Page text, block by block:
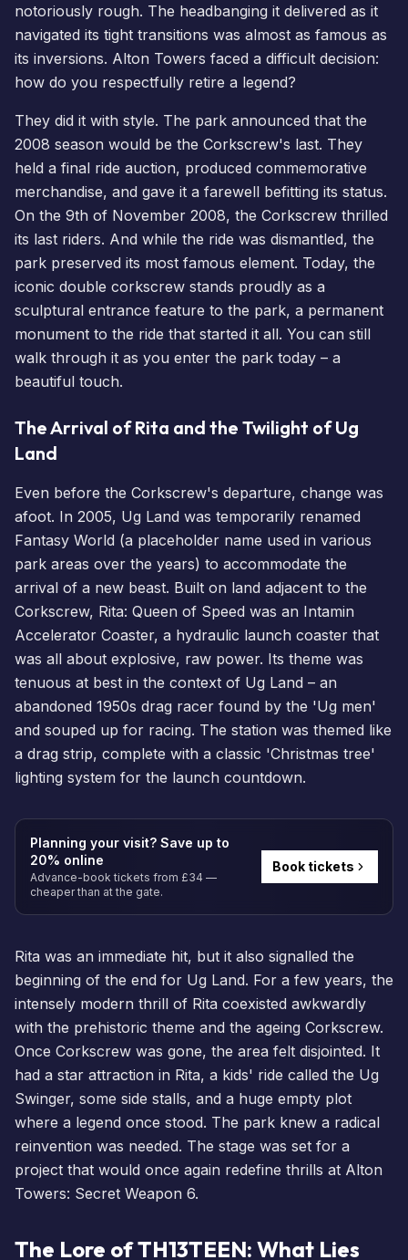
notoriously rough. The headbanging it delivered as it
navigated its tight transitions was almost as famous as
its inversions. Alton Towers faced a difficult decision:
how do you respectfully retire a legend?
They did it with style. The park announced that the
2008 season would be the Corkscrew's last. They
held a final ride auction, produced commemorative
merchandise, and gave it a farewell befitting its status.
On the 9th of November 2008, the Corkscrew thrilled
its last riders. And while the ride was dismantled, the
park preserved its most famous element. Today, the
iconic double corkscrew stands proudly as a
sculptural entrance feature to the park, a permanent
monument to the ride that started it all. You can still
walk through it as you enter the park today – a
beautiful touch.
The Arrival of Rita and the Twilight of Ug
Land
Even before the Corkscrew's departure, change was
afoot. In 2005, Ug Land was temporarily renamed
Fantasy World (a placeholder name used in various
park areas over the years) to accommodate the
arrival of a new beast. Built on land adjacent to the
Corkscrew, Rita: Queen of Speed was an Intamin
Accelerator Coaster, a hydraulic launch coaster that
was all about explosive, raw power. Its theme was
tenuous at best in the context of Ug Land – an
abandoned 1950s drag racer found by the 'Ug men'
and souped up for racing. The station was themed like
a drag strip, complete with a classic 'Christmas tree'
lighting system for the launch countdown.
Planning your visit? Save up to
20% online
Advance-book tickets from £34 —
cheaper than at the gate.
Book tickets
Rita was an immediate hit, but it also signalled the
beginning of the end for Ug Land. For a few years, the
intensely modern thrill of Rita coexisted awkwardly
with the prehistoric theme and the ageing Corkscrew.
Once Corkscrew was gone, the area felt disjointed. It
had a star attraction in Rita, a kids' ride called the Ug
Swinger, some side stalls, and a huge empty plot
where a legend once stood. The park knew a radical
reinvention was needed. The stage was set for a
project that would once again redefine thrills at Alton
Towers: Secret Weapon 6.
The Lore of TH13TEEN: What Lies